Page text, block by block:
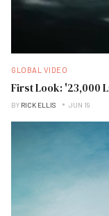
GLOBAL VIDEO
First Look: '23,000
BY RICK ELLIS JUN 19